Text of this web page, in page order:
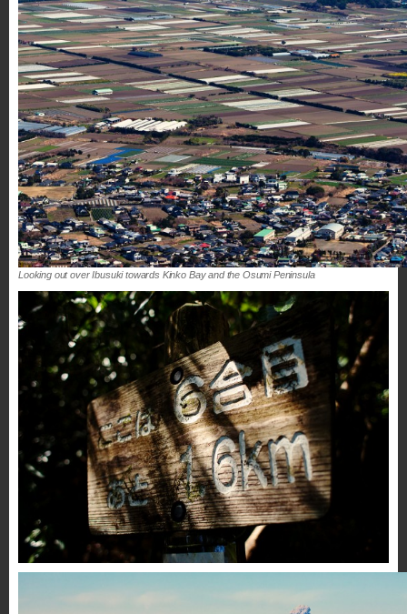
Looking out over Ibusuki towards Kinko Bay and the Osumi Peninsula